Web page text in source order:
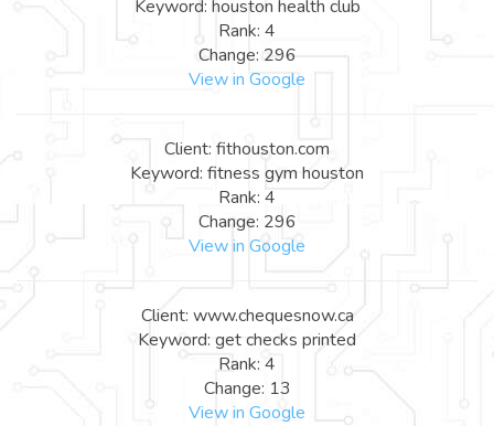
Keyword: houston health club
Rank: 4
Change: 296
View in Google
Client: fithouston.com
Keyword: fitness gym houston
Rank: 4
Change: 296
View in Google
Client: www.chequesnow.ca
Keyword: get checks printed
Rank: 4
Change: 13
View in Google